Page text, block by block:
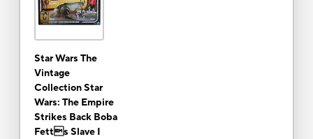
Star Wars The
Vintage
Collection Star
Wars: The Empire
Strikes Back Boba
Fetts Slave I